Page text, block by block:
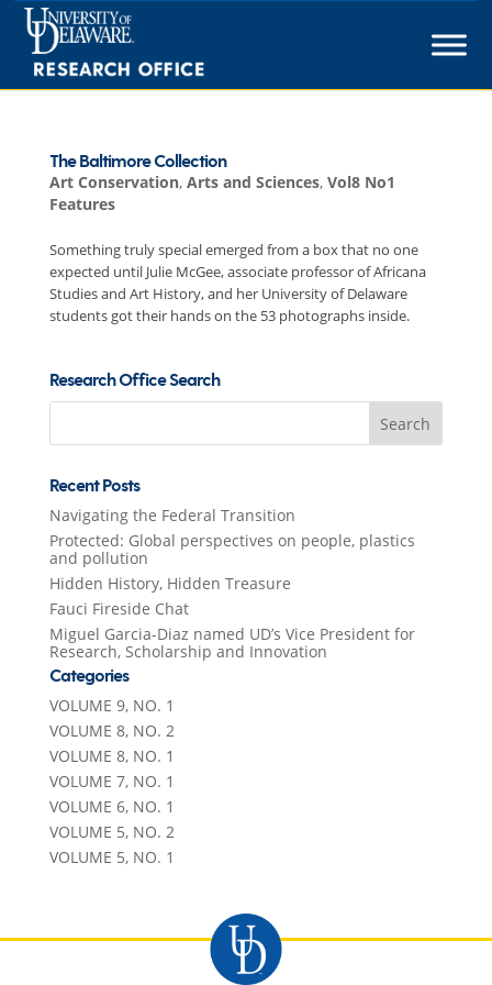
Skip
content
The Baltimore Collection
Art Conservation, Arts and Sciences, Vol8 No1
Features
Something truly special emerged from a box that no one
expected until Julie McGee, associate professor of Africana
Studies and Art History, and her University of Delaware
students got their hands on the 53 photographs inside.
Research Office Search
Search
Recent Posts
Navigating the Federal Transition
Protected: Global perspectives on people, plastics
and pollution
Hidden History, Hidden Treasure
Fauci Fireside Chat
Miguel Garcia-Diaz named UD’s Vice President for
Research, Scholarship and Innovation
Categories
VOLUME 9, NO. 1
VOLUME 8, NO. 2
VOLUME 8, NO. 1
VOLUME 7, NO. 1
VOLUME 6, NO. 1
VOLUME 5, NO. 2
VOLUME 5, NO. 1